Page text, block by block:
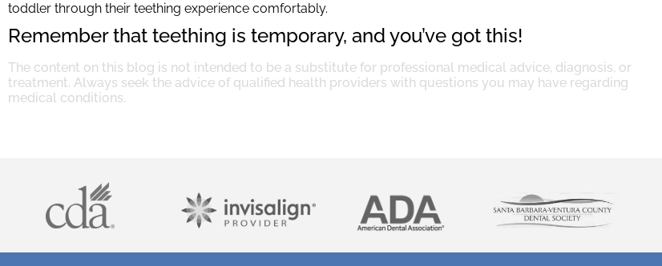
toddler through their teething experience comfortably.
Remember that teething is temporary, and you’ve got this!
The content on this blog is not intended to be a substitute for professional medical advice, diagnosis, or
treatment. Always seek the advice of qualified health providers with questions you may have regarding
medical conditions.